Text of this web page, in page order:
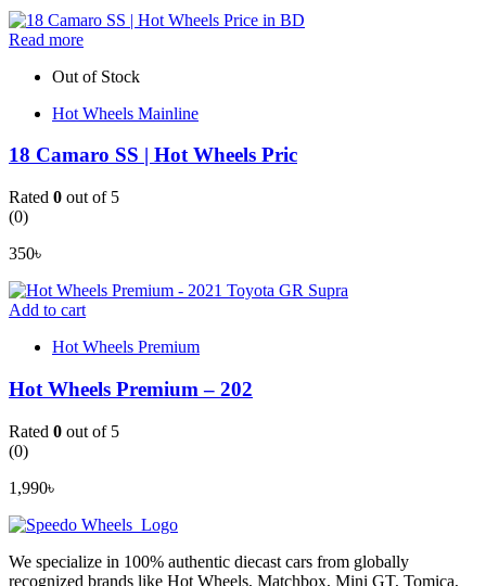
Read more
Out of Stock
Hot Wheels Mainline
18 Camaro SS | Hot Wheels Pric
Rated 0 out of 5
(0)
350৳
Add to cart
Hot Wheels Premium
Hot Wheels Premium – 202
Rated 0 out of 5
(0)
1,990৳
We specialize in 100% authentic diecast cars from globally
recognized brands like Hot Wheels, Matchbox, Mini GT, Tomica,